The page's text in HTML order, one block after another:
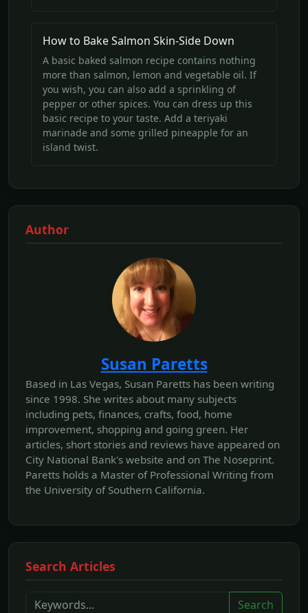
How to Bake Salmon Skin-Side Down
A basic baked salmon recipe contains nothing
more than salmon, lemon and vegetable oil. If
you wish, you can also add a sprinkling of
pepper or other spices. You can dress up this
basic recipe to your taste. Add a teriyaki
marinade and some grilled pineapple for an
island twist.
Author
Susan Paretts
Based in Las Vegas, Susan Paretts has been writing
since 1998. She writes about many subjects
including pets, finances, crafts, food, home
improvement, shopping and going green. Her
articles, short stories and reviews have appeared on
City National Bank's website and on The Noseprint.
Paretts holds a Master of Professional Writing from
the University of Southern California.
Search Articles
Search